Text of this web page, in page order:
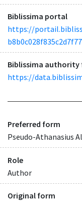
Biblissima portal
https://
Biblissima authority
https://
Preferred form
Pseudo-Athanasius
Role
Author
Original form